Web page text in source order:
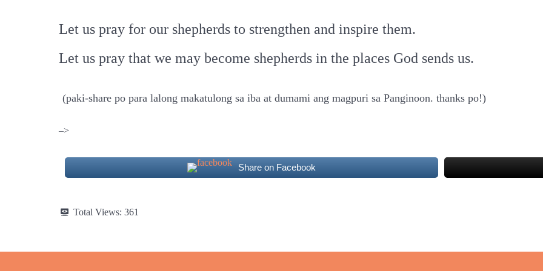
Let us pray for our shepherds to strengthen and inspire them.
Let us pray that we may become shepherds in the places God sends us.
(paki-share po para lalong makatulong sa iba at dumami ang magpuri sa Panginoon. thanks po!)
–>
Share on Facebook
Total Views: 361